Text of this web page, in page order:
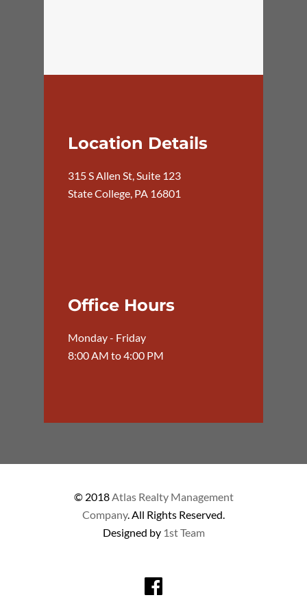
Location Details
315 S Allen St, Suite 123
State College, PA 16801
Office Hours
Monday - Friday
8:00 AM to 4:00 PM
© 2018 Atlas Realty Management
Company. All Rights Reserved.
Designed by 1st Team